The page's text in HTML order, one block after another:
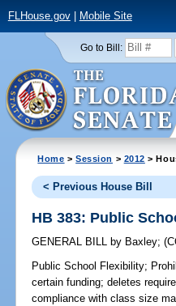
FLHouse.gov| Mobile Site
Go to Bill:
Home >Session > 2012 >
< Previous House Bill
HB 383: Public
GENERAL BILL by Baxley;
Public School Flexibility;
certain funding; deletes
compliance with class size